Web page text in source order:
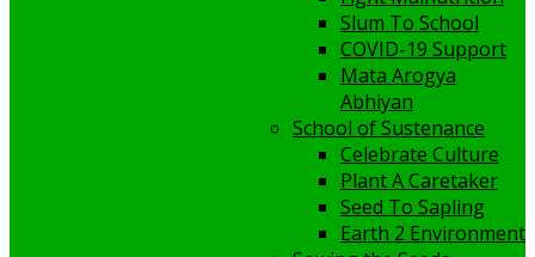
Slum To School
COVID-19 Support
Mata Arogya
Abhiyan
School of Sustenance
Celebrate Culture
Plant A Caretaker
Seed To Sapling
Earth 2 Environment